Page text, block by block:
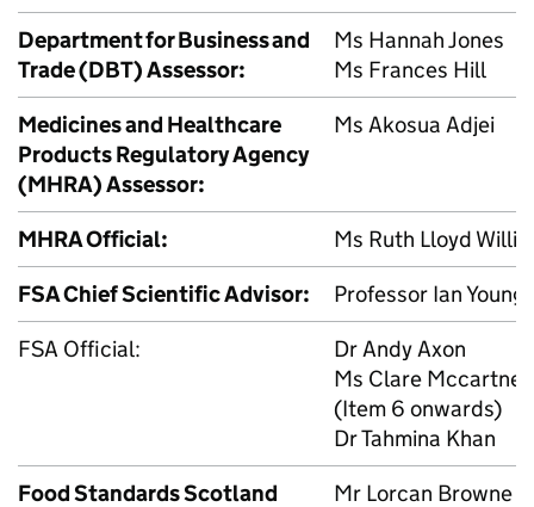
Department for Business and
Trade (DBT) Assessor:
Ms Hannah Jones
Ms Frances Hill
Medicines and Healthcare
Products Regulatory Agency
(MHRA) Assessor:
Ms Akosua Adjei
MHRAOfficial:
Ms Ruth Lloyd
FSAChief Scientific Advisor:
Professor Ian Young
FSA Official:
Dr Andy Axon
Ms Clare
(Item 6 onwards)
Dr Tahmina Khan
Food Standards Scotland
Mr Lorcan Browne